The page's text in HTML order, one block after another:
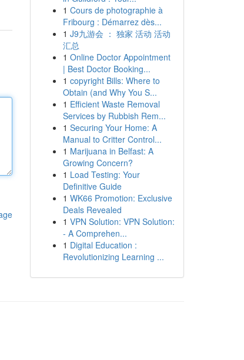
1 Cours de photographie à
Fribourg : Démarrez dès...
1 J9九游会 ： 独家 活动 活动
汇总
1 Online Doctor Appointment
| Best Doctor Booking...
1 copyright Bills: Where to
Obtain (and Why You S...
1 Efficient Waste Removal
Services by Rubbish Rem...
1 Securing Your Home: A
Manual to Critter Control...
1 Marijuana in Belfast: A
Growing Concern?
1 Load Testing: Your
Definitive Guide
1 WK66 Promotion: Exclusive
Deals Revealed
1 VPN Solution: VPN Solution:
- A Comprehen...
1 Digital Education :
Revolutionizing Learning ...